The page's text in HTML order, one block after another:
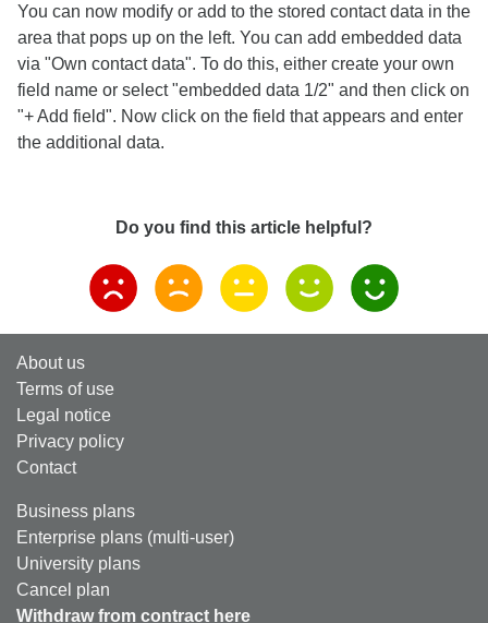
You can now modify or add to the stored contact data in the
area that pops up on the left. You can add embedded data
via "Own contact data". To do this, either create your own
field name or select "embedded data 1/2" and then click on
"+ Add field". Now click on the field that appears and enter
the additional data.
Do you find this article helpful?
About us
Terms of use
Legal notice
Privacy policy
Contact
Business plans
Enterprise plans (multi-user)
University plans
Cancel plan
Withdraw from contract here